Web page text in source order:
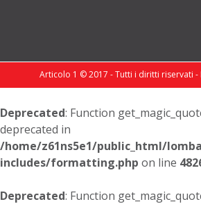
Articolo 1 © 2017 - Tutti i diritti riservati -
Deprecated: Function
deprecated in
/home/z61ns5e1/public_html/
includes/formatting.php on line
Deprecated: Function